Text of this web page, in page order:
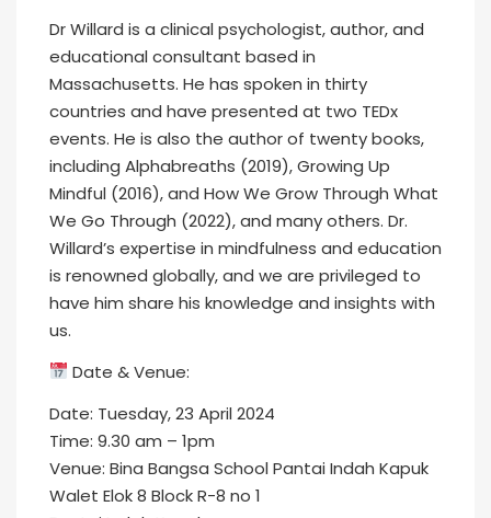
Dr Willard is a clinical psychologist, author, and
educational consultant based in
Massachusetts. He has spoken in thirty
countries and have presented at two TEDx
events. He is also the author of twenty books,
including Alphabreaths (2019), Growing Up
Mindful (2016), and How We Grow Through What
We Go Through (2022), and many others. Dr.
Willard’s expertise in mindfulness and education
is renowned globally, and we are privileged to
have him share his knowledge and insights with
us.
Date & Venue:
Date: Tuesday, 23 April 2024
Time: 9.30 am – 1pm
Venue: Bina Bangsa School Pantai Indah Kapuk
Walet Elok 8 Block R-8 no 1